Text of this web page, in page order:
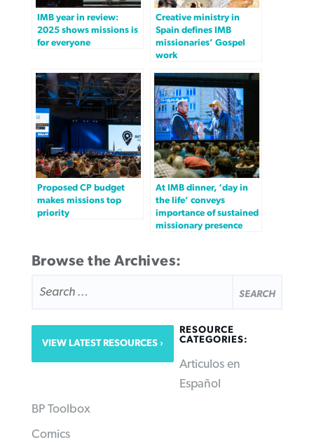
IMB year in review:
2025 shows missions is
for everyone
Creative ministry in
Spain defines IMB
missionaries’ Gospel
work
Proposed CP budget
makes missions top
priority
At IMB dinner, ‘day in
the life’ conveys
importance of sustained
missionary presence
Browse the Archives:
FOR:
VIEW LATEST RESOURCES
RESOURCE
CATEGORIES:
Articulos en
Español
BP Toolbox
Comics